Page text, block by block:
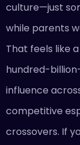
culture—just
while parents
That feels like
hundred-
influence
competitive
crossovers. If